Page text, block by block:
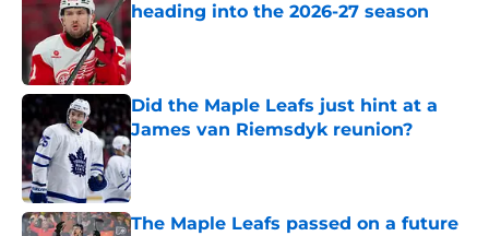
heading into the 2026-27 season
Published by on Invalid Date
Did the Maple Leafs just hint at a
James van Riemsdyk reunion?
Published by on Invalid Date
The Maple Leafs passed on a future